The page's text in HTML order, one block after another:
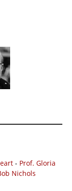
- Prof. Gloria
Nichols